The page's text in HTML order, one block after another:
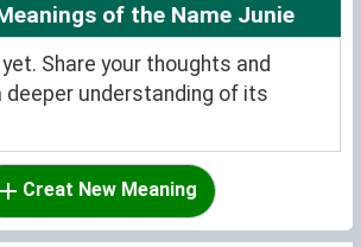
of the Name Junie
Share your thoughts and
understanding of its
Creat New Meaning